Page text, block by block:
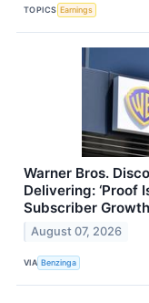
TOPICS Earnings
Warner Bros.
Delivering: ‘Proof
Subscriber
August 07, 2026
VIA Benzinga